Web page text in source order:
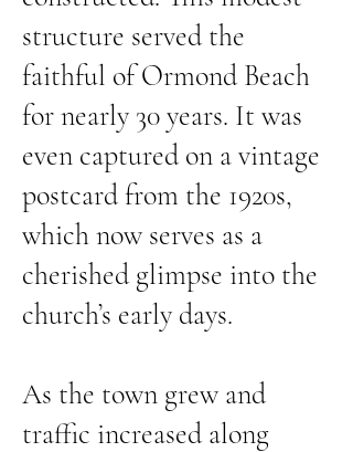
structure served the
faithful of Ormond Beach
for nearly 30 years. It was
even captured on a vintage
postcard from the 1920s,
which now serves as a
cherished glimpse into the
church’s early days.
As the town grew and
traffic increased along